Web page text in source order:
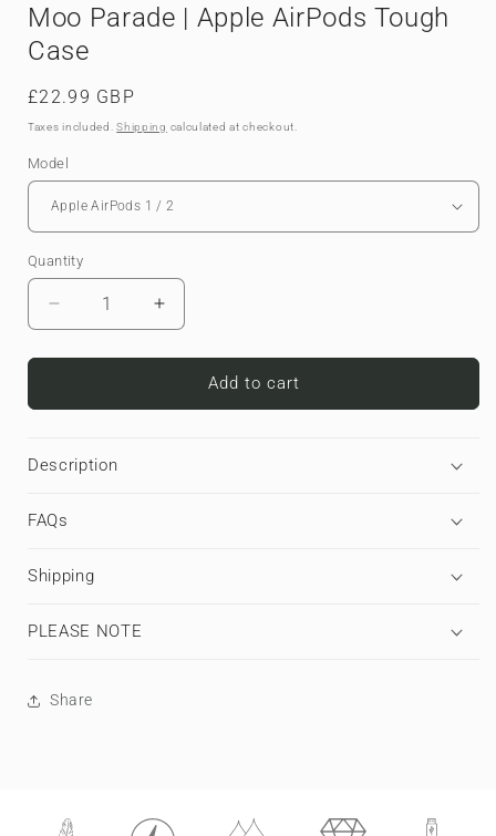
Moo Parade | Apple AirPods Tough
Case
Regular
price
£22.99 GBP
Taxes included.Shipping calculated at checkout.
Model
Quantity
Decrease
quantity
for
Parade
AirPods
Case
Increase
quantity
for
Parade
Add to cart
Description
FAQs
Shipping
PLEASE NOTE
Share